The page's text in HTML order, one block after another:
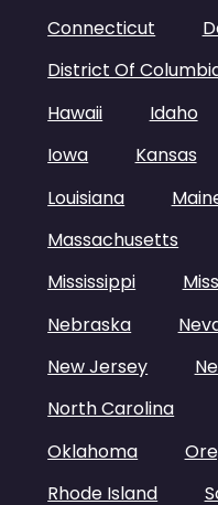
Connecticut
District Of
Hawaii
Idaho
Iowa
Kansas
Louisiana
Massachusetts
Mississippi
Nebraska
New Jersey
North Carolina
Oklahoma
Rhode Island